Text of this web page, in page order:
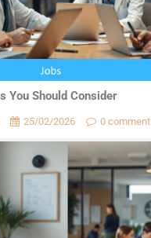
You Should Consider
25/02/2026 0 comment